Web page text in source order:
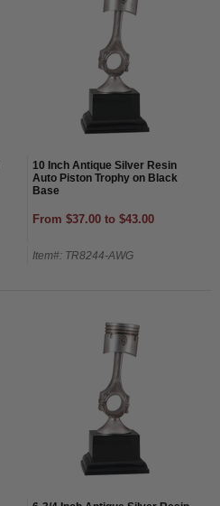
10 Inch Antique Silver Resin
Auto Piston Trophy on Black
Base
From $37.00 to $43.00
Item#: TR8244-AWG